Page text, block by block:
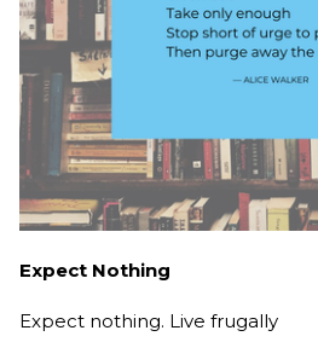
Expect Nothing
Expect nothing. Live frugally